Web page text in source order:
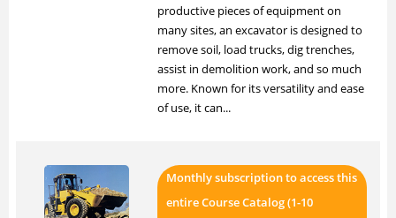
productive pieces of equipment on
many sites, an excavator is designed to
remove soil, load trucks, dig trenches,
assist in demolition work, and so much
more. Known for its versatility and ease
of use, it can...
Monthly subscription to access this
entire Course Catalog (1-10